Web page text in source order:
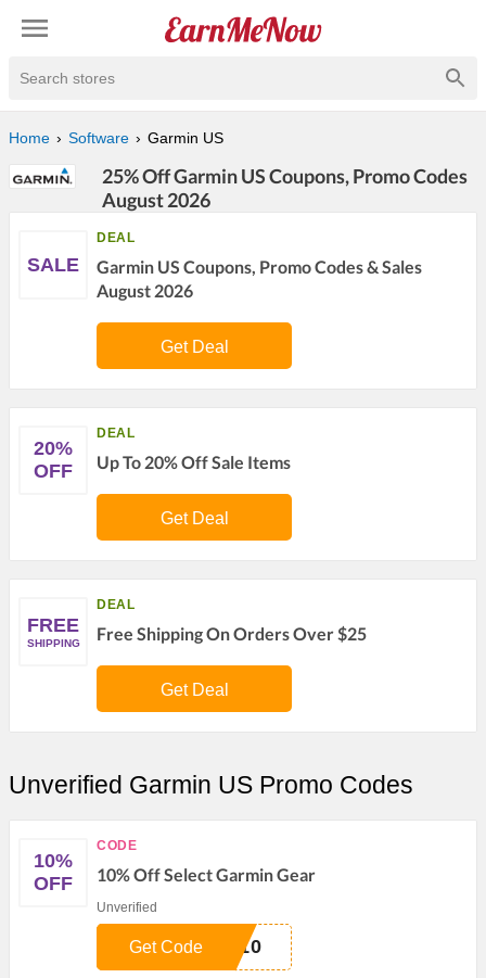
Search stores
Home Software Garmin US
25% Off Garmin US Coupons, Promo Codes
August 2026
SALE
DEAL
Garmin US Coupons, Promo Codes & Sales
August 2026
Get Deal
20%
OFF
DEAL
Up To 20% Off Sale Items
Get Deal
FREE
SHIPPING
DEAL
Free Shipping On Orders Over $25
Get Deal
Unverified Garmin US Promo Codes
10%
OFF
CODE
10% Off Select Garmin Gear
Unverified
E10
Get Code